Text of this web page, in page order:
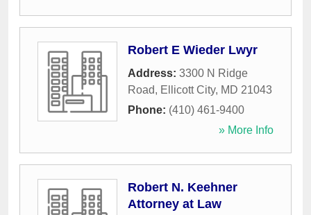
Robert E Wieder Lwyr
Address: 3300 N Ridge
Road, Ellicott City, MD 21043
Phone: (410) 461-9400
» More Info
Robert N. Keehner
Attorney at Law